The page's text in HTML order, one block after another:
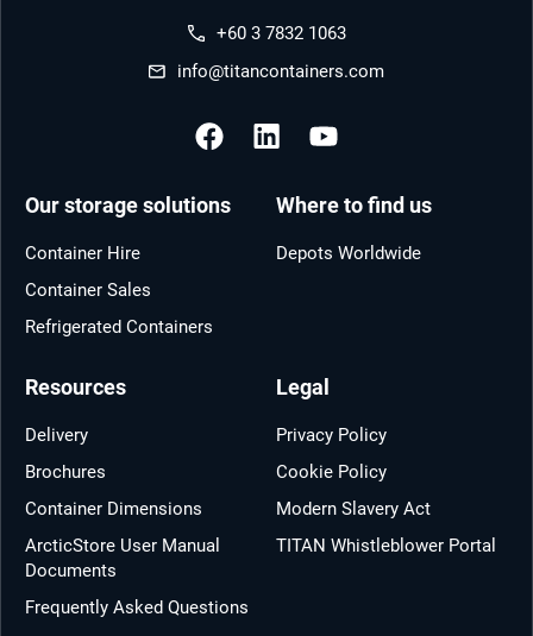
+60 3 7832 1063
info@titancontainers.com
Our storage solutions
Container Hire
Container Sales
Refrigerated Containers
Where to find us
Depots Worldwide
Resources
Delivery
Brochures
Container Dimensions
ArcticStore User Manual
Documents
Frequently Asked Questions
Legal
Privacy Policy
Cookie Policy
Modern Slavery Act
TITAN Whistleblower Portal